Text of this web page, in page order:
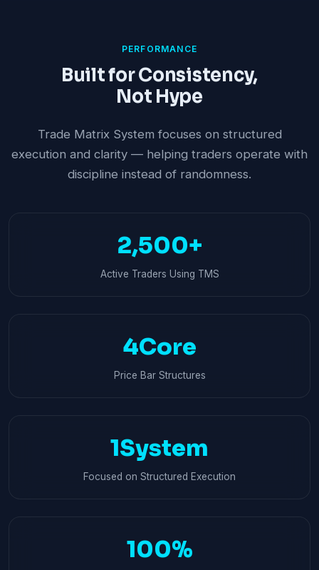
PERFORMANCE
Built for Consistency,
Not Hype
Trade Matrix System focuses on structured
execution and clarity — helping traders operate with
discipline instead of randomness.
2,500+
Active Traders Using TMS
4Core
Price Bar Structures
1System
Focused on Structured Execution
100%